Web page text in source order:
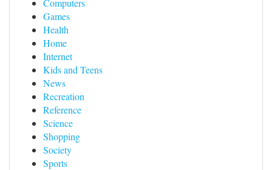
Computers
Games
Health
Home
Internet
Kids and Teens
News
Recreation
Reference
Science
Shopping
Society
Sports